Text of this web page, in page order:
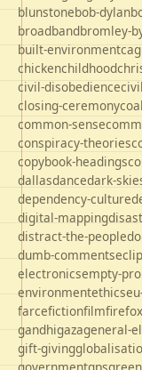
blunstonebob-dylan
broadbandbromley-
built-environment
chickenchildhood
civil-disobedience
closing-ceremony
common-sense
conspiracy-theories
copybook-headings
dallasdancedark-
dependency-culture
digital-mapping
distract-the-people
dumb-comments
electronicsempty-
environmentethics
farcefictionfilmfirefox
gandhigazageneral-
gift-giving